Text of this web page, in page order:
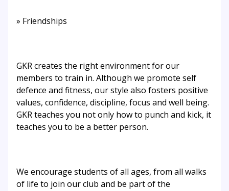
» Friendships
GKR creates the right environment for our
members to train in. Although we promote self
defence and fitness, our style also fosters positive
values, confidence, discipline, focus and well being.
GKR teaches you not only how to punch and kick, it
teaches you to be a better person.
We encourage students of all ages, from all walks
of life to join our club and be part of the